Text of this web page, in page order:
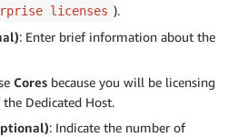
licenses ).
: Enter brief information about the
Cores because you will be licensing
Dedicated Host.
: Indicate the number of